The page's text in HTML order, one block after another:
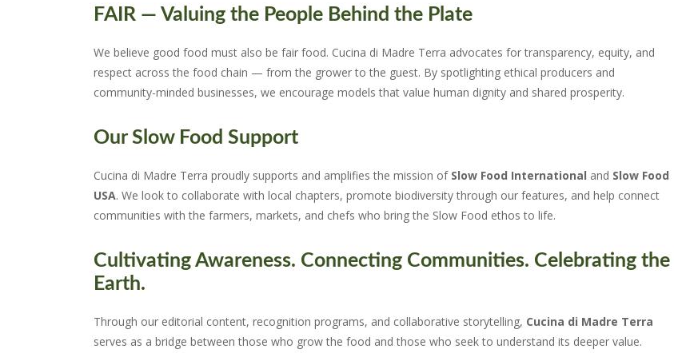
FAIR — Valuing the People Behind the Plate
We believe good food must also be fair food. Cucina di Madre Terra advocates for transparency, equity, and
respect across the food chain — from the grower to the guest. By spotlighting ethical producers and
community-minded businesses, we encourage models that value human dignity and shared prosperity.
Our Slow Food Support
Cucina di Madre Terra proudly supports and amplifies the mission of Slow Food International and Slow Food
USA. We look to collaborate with local chapters, promote biodiversity through our features, and help connect
communities with the farmers, markets, and chefs who bring the Slow Food ethos to life.
Cultivating Awareness. Connecting Communities. Celebrating the
Earth.
Through our editorial content, recognition programs, and collaborative storytelling, Cucina di Madre Terra
serves as a bridge between those who grow the food and those who seek to understand its deeper value.